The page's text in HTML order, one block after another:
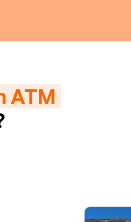
ATM